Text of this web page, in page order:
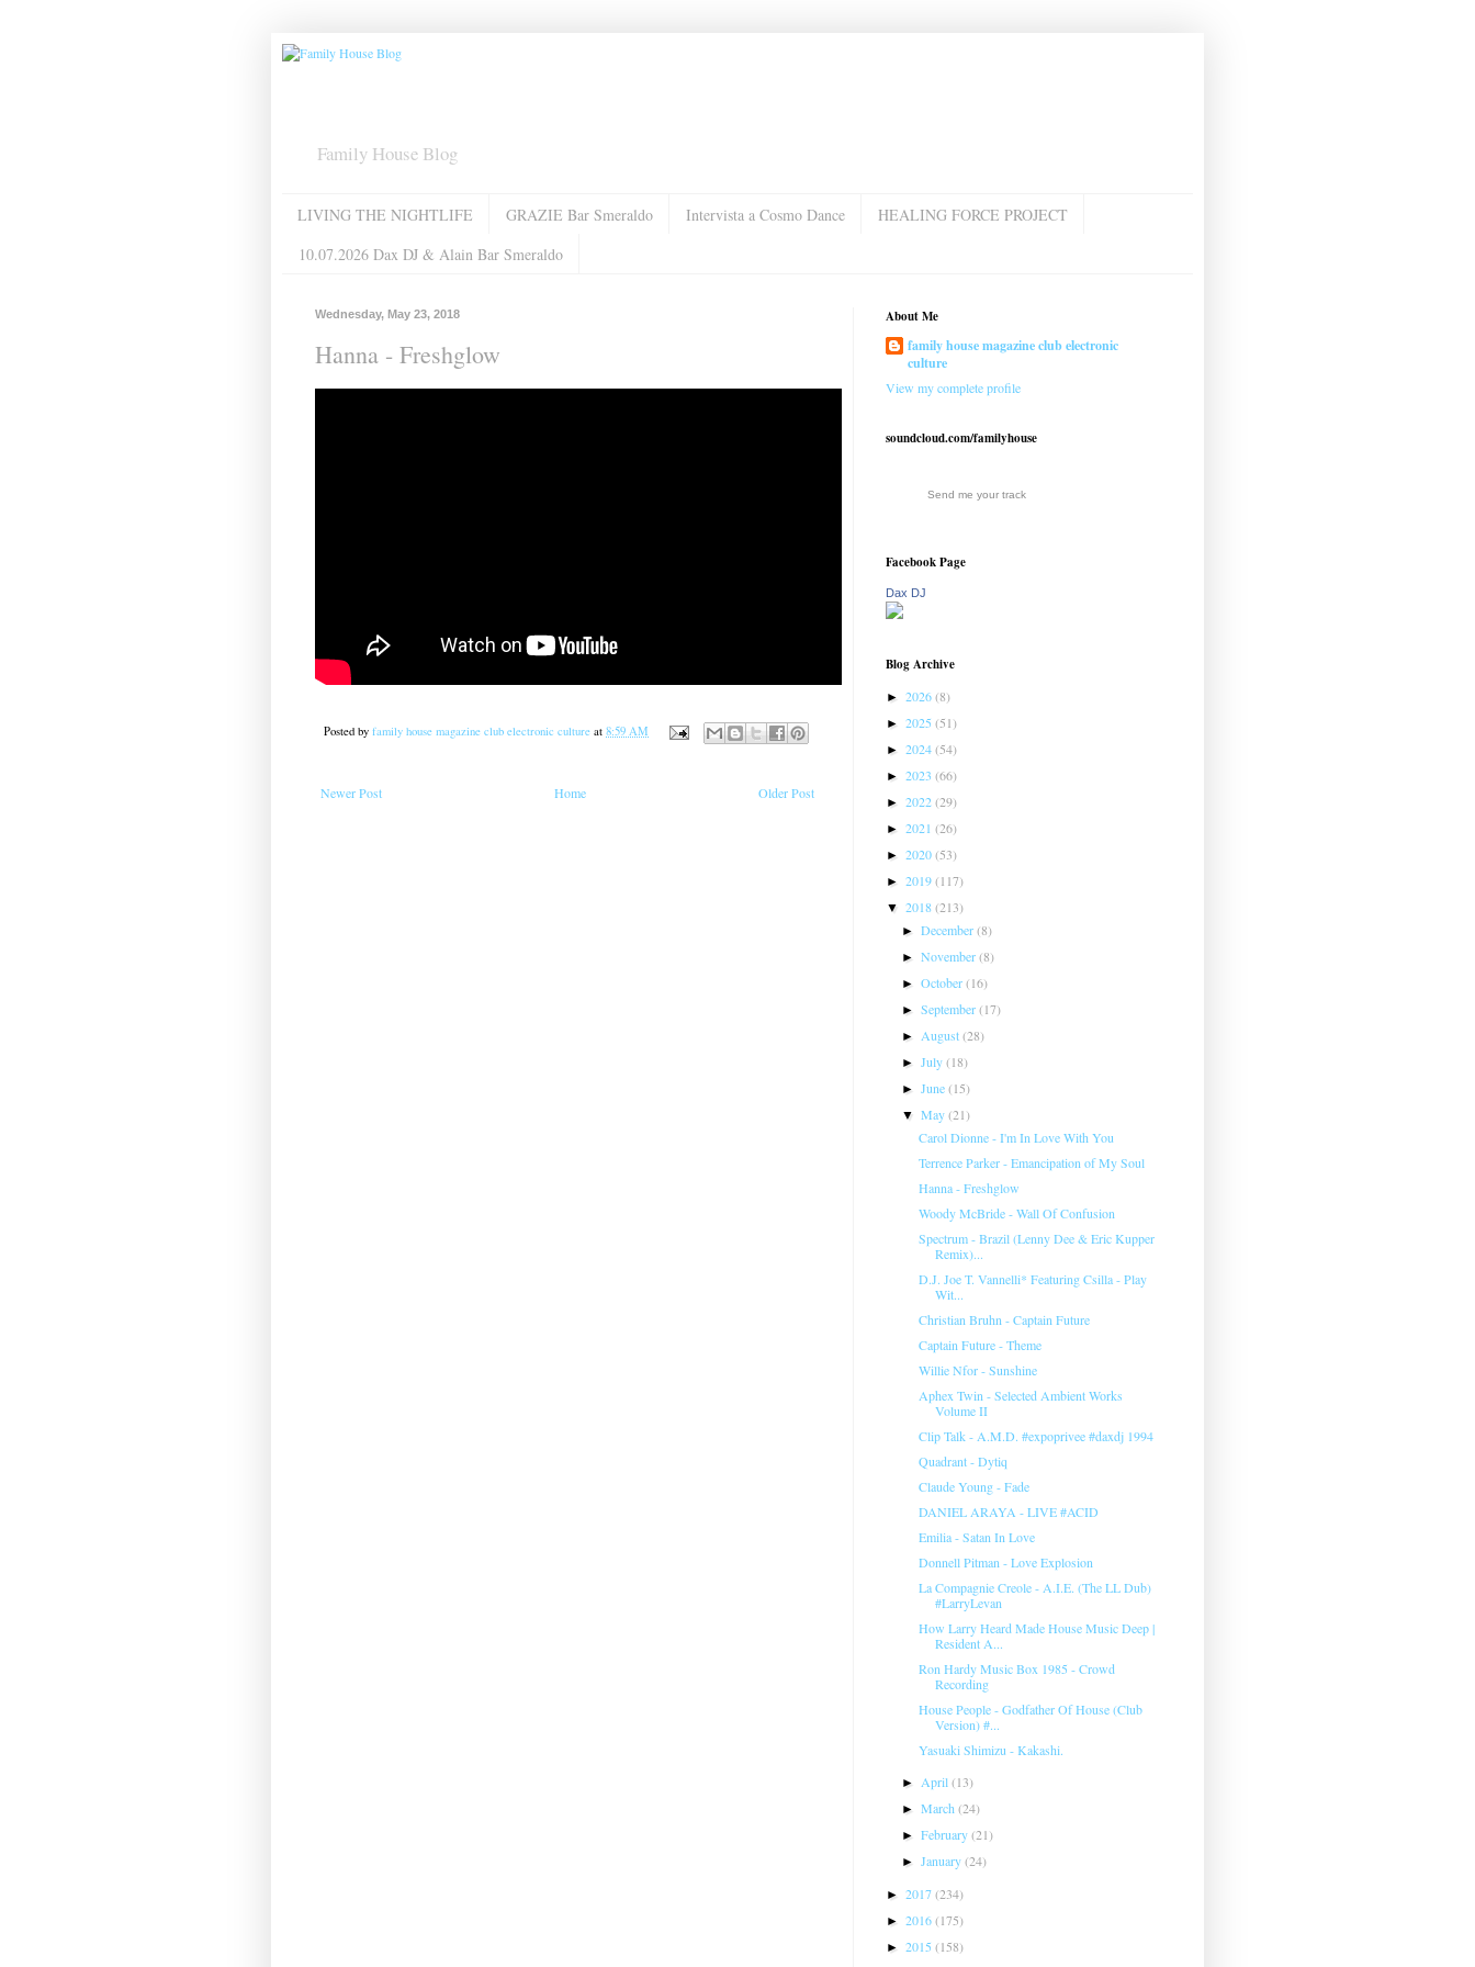
Family House Blog
LIVING THE NIGHTLIFE GRAZIE Bar Smeraldo Intervista a Cosmo Dance
HEALING FORCE PROJECT
10.07.2026 Dax DJ & Alain Bar Smeraldo
Wednesday, May 23, 2018
Hanna - Freshglow
Posted by family house magazine club electronic culture at 8:59 AM
Newer Post Older Post
Home
About Me
family house magazine club electronic
culture
View my complete profile
soundcloud.com/familyhouse
Send me your track
Facebook Page
Dax DJ
Blog Archive
► 2026(8)
► 2025 (51)
► 2024(54)
► 2023 (66)
► 2022(29)
► 2021 (26)
► 2020(53)
► 2019(117)
▼ 2018(213)
►December(8)
►November(8)
►October(16)
►September(17)
►August(28)
►July(18)
►June(15)
▼May(21)
Carol Dionne ‎- I'm In Love With You
Terrence Parker - Emancipation of My Soul
Hanna - Freshglow
Woody McBride - Wall Of Confusion
Spectrum ‎- Brazil (Lenny Dee & Eric Kupper
Remix)...
D.J. Joe T. Vannelli* Featuring Csilla ‎- Play
Wit...
Christian Bruhn ‎- Captain Future
Captain Future - Theme
Willie Nfor - Sunshine
Aphex Twin ‎- Selected Ambient Works
Volume II
Clip Talk - A.M.D. #expoprivee #daxdj 1994
Quadrant - Dytiq
Claude Young - Fade
DANIEL ARAYA - LIVE #ACID
Emilia - Satan In Love
Donnell Pitman ‎- Love Explosion
La Compagnie Creole - A.I.E. (The LL Dub)
#LarryLevan
How Larry Heard Made House Music Deep |
Resident A...
Ron Hardy Music Box 1985 - Crowd
Recording
House People - Godfather Of House (Club
Version) #...
Yasuaki Shimizu - Kakashi.
►April(13)
►March(24)
►February(21)
►January(24)
► 2017(234)
► 2016(175)
► 2015 (158)